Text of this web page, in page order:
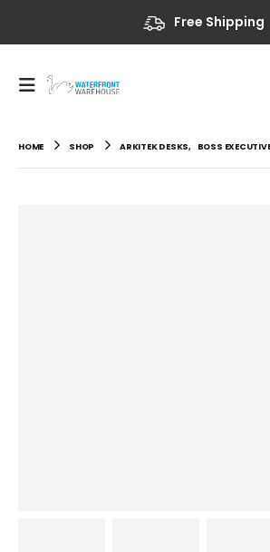
Free Shipping
HOME SHOP ARKITEK DESKS, BOSS